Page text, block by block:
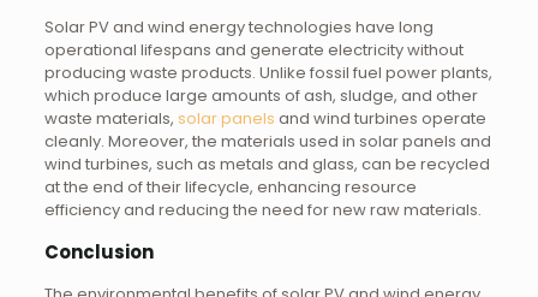
Solar PV and wind energy technologies have long
operational lifespans and generate electricity without
producing waste products. Unlike fossil fuel power plants,
which produce large amounts of ash, sludge, and other
waste materials, solar panels and wind turbines operate
cleanly. Moreover, the materials used in solar panels and
wind turbines, such as metals and glass, can be recycled
at the end of their lifecycle, enhancing resource
efficiency and reducing the need for new raw materials.
Conclusion